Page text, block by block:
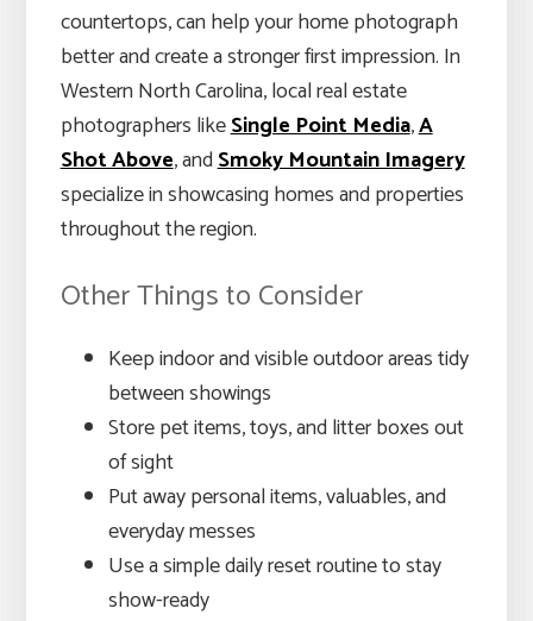
countertops, can help your home photograph
better and create a stronger first impression. In
Western North Carolina, local real estate
photographers likeSingle Point Media,A
Shot Above, andSmoky Mountain Imagery
specialize in showcasing homes and properties
throughout the region.
Other Things to Consider
Keep indoor and visible outdoor areas tidy
between showings
Store pet items, toys, and litter boxes out
of sight
Put away personal items, valuables, and
everyday messes
Use a simple daily reset routine to stay
show-ready